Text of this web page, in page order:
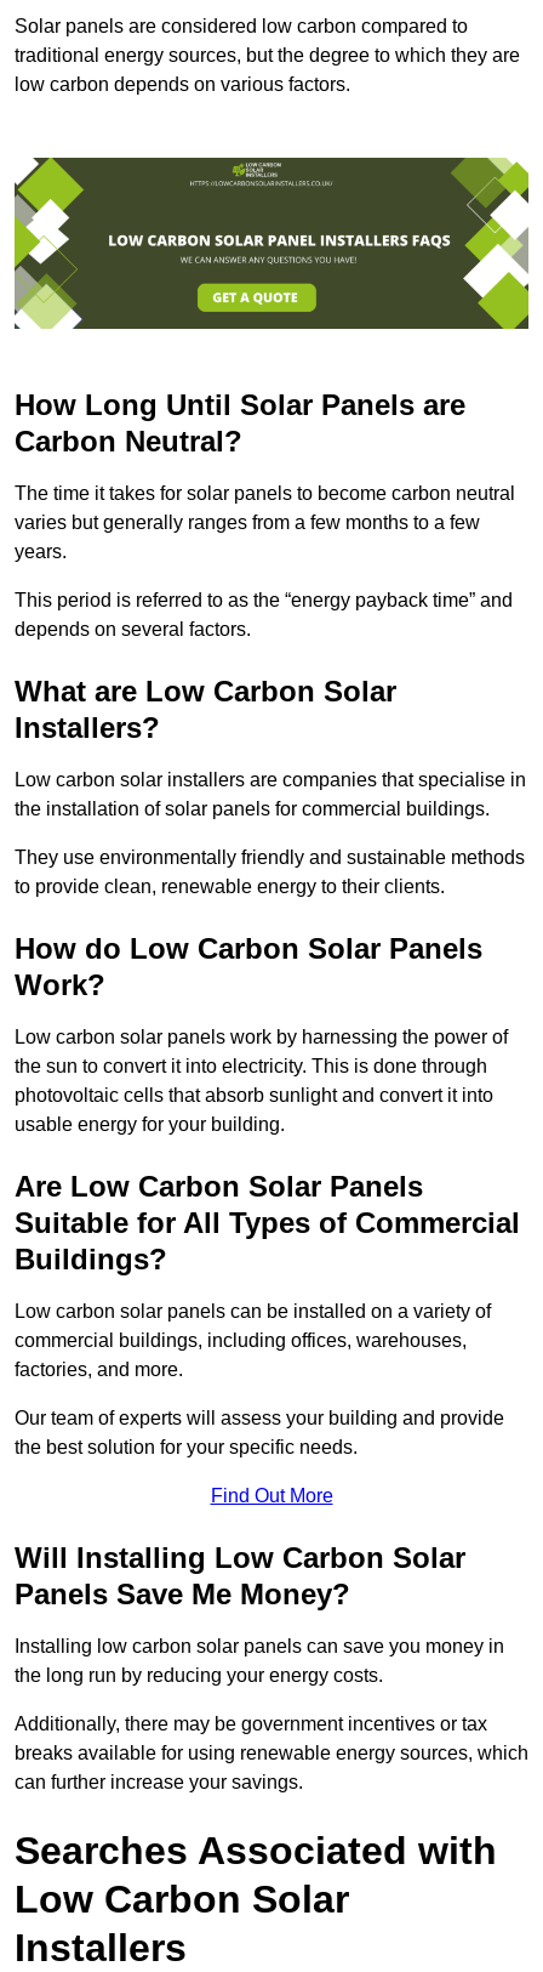
Solar panels are considered low carbon compared to
traditional energy sources, but the degree to which they are
low carbon depends on various factors.
How Long Until Solar Panels are
Carbon Neutral?
The time it takes for solar panels to become carbon neutral
varies but generally ranges from a few months to a few
years.
This period is referred to as the “energy payback time” and
depends on several factors.
What are Low Carbon Solar
Installers?
Low carbon solar installers are companies that specialise in
the installation of solar panels for commercial buildings.
They use environmentally friendly and sustainable methods
to provide clean, renewable energy to their clients.
How do Low Carbon Solar Panels
Work?
Low carbon solar panels work by harnessing the power of
the sun to convert it into electricity. This is done through
photovoltaic cells that absorb sunlight and convert it into
usable energy for your building.
Are Low Carbon Solar Panels
Suitable for All Types of Commercial
Buildings?
Low carbon solar panels can be installed on a variety of
commercial buildings, including offices, warehouses,
factories, and more.
Our team of experts will assess your building and provide
the best solution for your specific needs.
Find Out More
Will Installing Low Carbon Solar
Panels Save Me Money?
Installing low carbon solar panels can save you money in
the long run by reducing your energy costs.
Additionally, there may be government incentives or tax
breaks available for using renewable energy sources, which
can further increase your savings.
Searches Associated with
Low Carbon Solar
Installers